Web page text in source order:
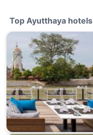
Top Ayutthaya hotels